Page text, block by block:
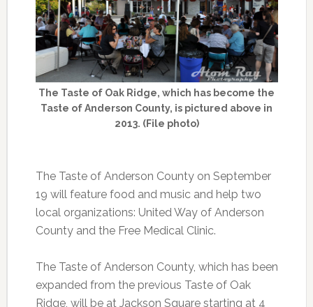
The Taste of Oak Ridge, which has become the
Taste of Anderson County, is pictured above in
2013. (File photo)
The Taste of Anderson County on September
19 will feature food and music and help two
local organizations: United Way of Anderson
County and the Free Medical Clinic.
The Taste of Anderson County, which has been
expanded from the previous Taste of Oak
Ridge, will be at Jackson Square starting at 4